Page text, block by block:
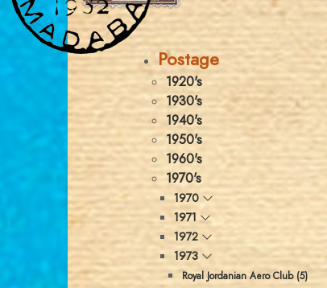
Postage
1920's
1930's
1940's
1950's
1960's
1970's
1970
1971
1972
1973
Royal Jordanian Aero Club (5)